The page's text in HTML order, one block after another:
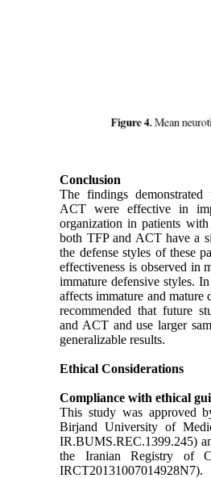
Conclusion
The findings
ACT were effective in
organization in patients
both TFP and ACT have a
the defense styles of these
effectiveness is observed in
immature defensive styles.
affects immature and mature
recommended that future
and ACT and use larger
generalizable results.
Ethical Considerations
Compliance with ethical
This study was approved
Birjand University of
IR.BUMS.REC.1399.245)
the Iranian Registry of
IRCT20131007014928N7).